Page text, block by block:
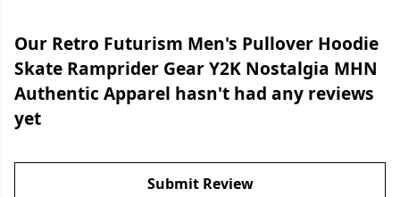
Our Retro Futurism Men's Pullover Hoodie
Skate Ramprider Gear Y2K Nostalgia MHN
Authentic Apparel hasn't had any reviews
yet
Submit Review